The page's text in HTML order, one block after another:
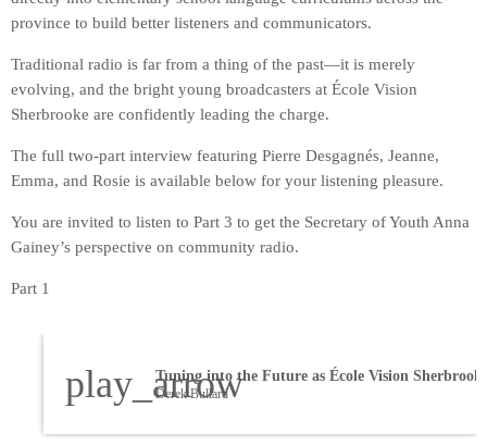
province to build better listeners and communicators.
Traditional radio is far from a thing of the past—it is merely
evolving, and the bright young broadcasters at École Vision
Sherbrooke are confidently leading the charge.
The full two-part interview featuring Pierre Desgagnés, Jeanne,
Emma, and Rosie is available below for your listening pleasure.
You are invited to listen to Part 3 to get the Secretary of Youth Anna
Gainey’s perspective on community radio.
Part 1
play_arrow
Derek Bullard